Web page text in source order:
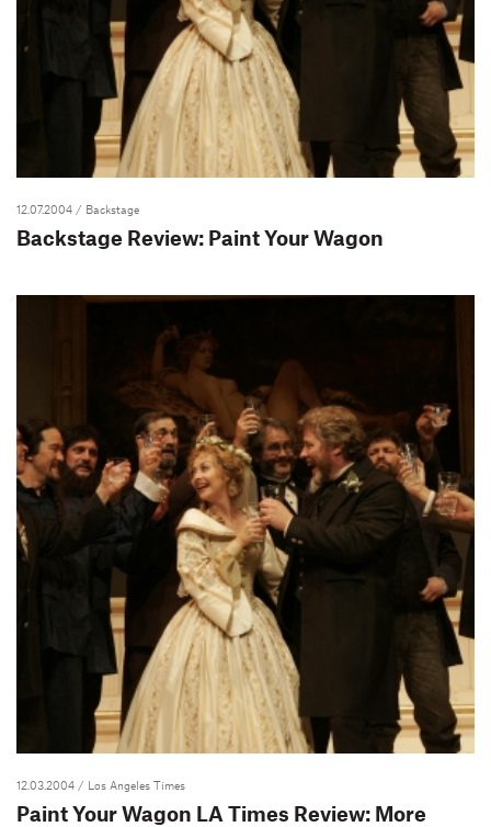
12.07.2004 / Backstage
Backstage Review: Paint Your Wagon
12.03.2004 / Los Angeles Times
Paint Your Wagon LA Times Review: More